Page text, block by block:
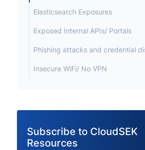
Elasticsearch Exposures
Exposed Internal APIs/ Portals
Phishing attacks and credential
Insecure WiFi/ No VPN
Subscribe to CloudSEK
Resources